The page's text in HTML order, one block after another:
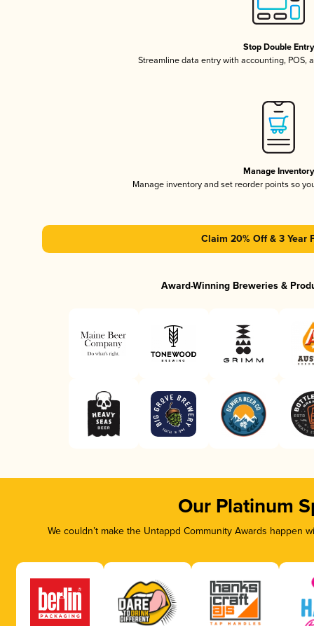
Stop Double Entry
Streamline data entry with accounting, POS,
Manage Inventory
Manage inventory and set reorder points so
Claim 20% Off & 3 Year
Award-Winning Breweries &
Our Platinum
We couldn’t make the Untappd Community Awards